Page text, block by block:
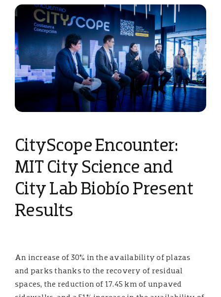
CityScope Encounter:
MIT City Science and
City Lab Biobío Present
Results
An increase of 30% in the availability of plazas
and parks thanks to the recovery of residual
spaces, the reduction of 17.45 km of unpaved